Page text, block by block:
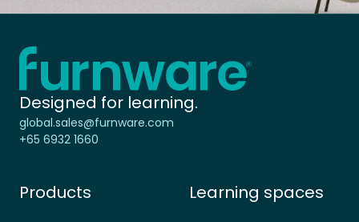
Home - Furnware
Designed for learning.
global.sales@furnware.com
+65 6932 1660
Products Learning spaces